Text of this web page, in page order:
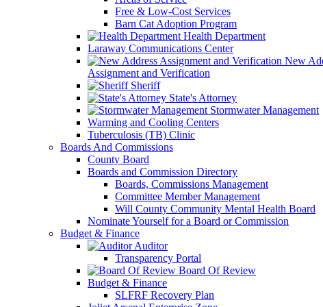
Free & Low-Cost Services
Barn Cat Adoption Program
Health Department
Laraway Communications Center
New
Assignment and Verification
Sheriff
State's Attorney
Stormwater Management
Warming and Cooling Centers
Tuberculosis (TB) Clinic
Boards And Commissions
County Board
Boards and Commission Directory
Boards, Commissions Management
Committee Member Management
Will County Community Mental Health Board
Nominate Yourself for a Board or Commission
Budget & Finance
Auditor
Transparency Portal
Board Of Review
Budget & Finance
SLFRF Recovery Plan